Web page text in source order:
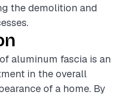
the demolition and
aluminum fascia is an
in the overall
of a home. By